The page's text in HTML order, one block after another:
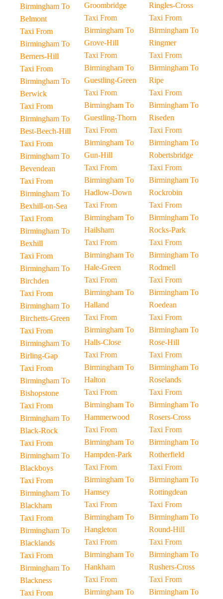
Birmingham To
Belmont
Taxi From
Birmingham To
Berners-Hill
Taxi From
Birmingham To
Berwick
Taxi From
Birmingham To
Best-Beech-Hill
Taxi From
Birmingham To
Bevendean
Taxi From
Birmingham To
Bexhill-on-Sea
Taxi From
Birmingham To
Bexhill
Taxi From
Birmingham To
Birchden
Taxi From
Birmingham To
Birchetts-Green
Taxi From
Birmingham To
Birling-Gap
Taxi From
Birmingham To
Bishopstone
Taxi From
Birmingham To
Black-Rock
Taxi From
Birmingham To
Blackboys
Taxi From
Birmingham To
Blackham
Taxi From
Birmingham To
Blacklands
Taxi From
Birmingham To
Blackness
Taxi From
Groombridge
Taxi From
Birmingham To
Grove-Hill
Taxi From
Birmingham To
Guestling-Green
Taxi From
Birmingham To
Guestling-Thorn
Taxi From
Birmingham To
Gun-Hill
Taxi From
Birmingham To
Hadlow-Down
Taxi From
Birmingham To
Hailsham
Taxi From
Birmingham To
Hale-Green
Taxi From
Birmingham To
Halland
Taxi From
Birmingham To
Halls-Close
Taxi From
Birmingham To
Halton
Taxi From
Birmingham To
Hammerwood
Taxi From
Birmingham To
Hampden-Park
Taxi From
Birmingham To
Hamsey
Taxi From
Birmingham To
Hangleton
Taxi From
Birmingham To
Hankham
Taxi From
Birmingham To
Ringles-Cross
Taxi From
Birmingham To
Ringmer
Taxi From
Birmingham To
Ripe
Taxi From
Birmingham To
Riseden
Taxi From
Birmingham To
Robertsbridge
Taxi From
Birmingham To
Rockrobin
Taxi From
Birmingham To
Rocks-Park
Taxi From
Birmingham To
Rodmell
Taxi From
Birmingham To
Roedean
Taxi From
Birmingham To
Rose-Hill
Taxi From
Birmingham To
Roselands
Taxi From
Birmingham To
Rosers-Cross
Taxi From
Birmingham To
Rotherfield
Taxi From
Birmingham To
Rottingdean
Taxi From
Birmingham To
Round-Hill
Taxi From
Birmingham To
Rushers-Cross
Taxi From
Birmingham To